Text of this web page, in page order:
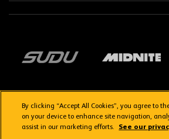
By clicking “Accept All Cookies”, you agree to
on your device to enhance site navigation,
assist in our marketing efforts.
See our